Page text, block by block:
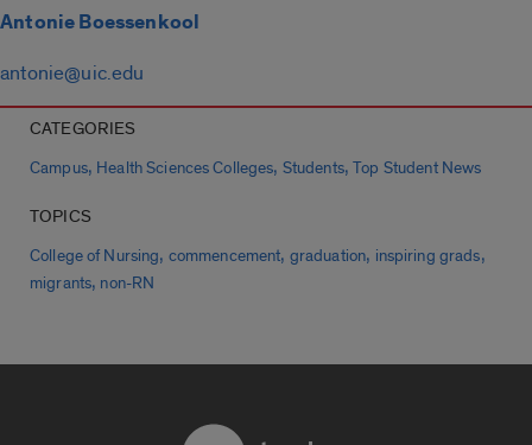
Antonie Boessenkool
antonie@uic.edu
CATEGORIES
Campus, Health Sciences Colleges, Students,Top Student News
TOPICS
College of Nursing, commencement, graduation, inspiring grads,
migrants, non-RN